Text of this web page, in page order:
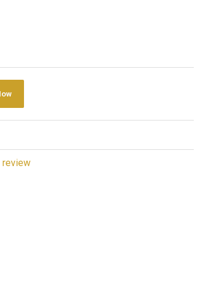
review